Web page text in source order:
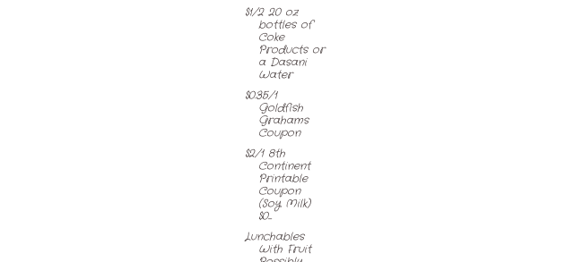
$1/2 20 oz
bottles of
Coke
Products or
a Dasani
Water
$0.35/1
Goldfish
Grahams
Coupon
$2/1 8th
Continent
Printable
Coupon
(Soy Milk)
$0....
Lunchables
With Fruit